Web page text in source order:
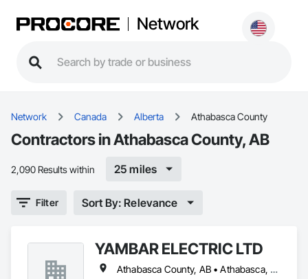
Network
Network Canada Alberta Athabasca County
Contractors in Athabasca County, AB
2,090 Results within 25 miles
Filter Sort By: Relevance
YAMBAR ELECTRIC LTD
Athabasca County, AB • Athabasca, AB • Boyle, AB • Lac La Biche County, AB